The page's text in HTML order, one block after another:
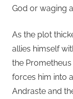
God or waging
As the plot
allies himself
the
forces him into
Andraste and